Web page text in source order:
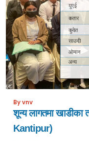
By vnv
शून्य लागतमा खाडीका
Kantipur)